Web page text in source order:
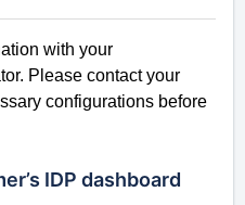
with your
Please contact your
configurations before
IDP dashboard